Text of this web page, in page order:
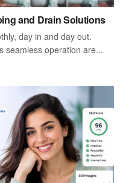
and Drain Solutions
day in and day out.
seamless operation are...